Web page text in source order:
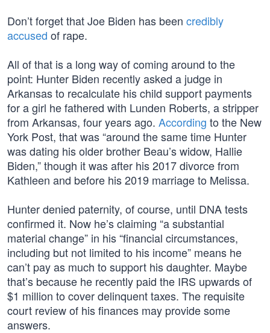
Don’t forget that Joe Biden has been credibly
accused of rape.
All of that is a long way of coming around to the
point: Hunter Biden recently asked a judge in
Arkansas to recalculate his child support payments
for a girl he fathered with Lunden Roberts, a stripper
from Arkansas, four years ago. According to the New
York Post, that was “around the same time Hunter
was dating his older brother Beau’s widow, Hallie
Biden,” though it was after his 2017 divorce from
Kathleen and before his 2019 marriage to Melissa.
Hunter denied paternity, of course, until DNA tests
confirmed it. Now he’s claiming “a substantial
material change” in his “financial circumstances,
including but not limited to his income” means he
can’t pay as much to support his daughter. Maybe
that’s because he recently paid the IRS upwards of
$1 million to cover delinquent taxes. The requisite
court review of his finances may provide some
answers.